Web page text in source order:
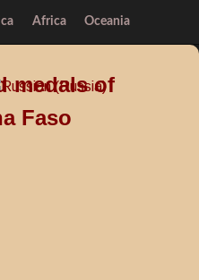
Africa
Oceania
medals of
Faso